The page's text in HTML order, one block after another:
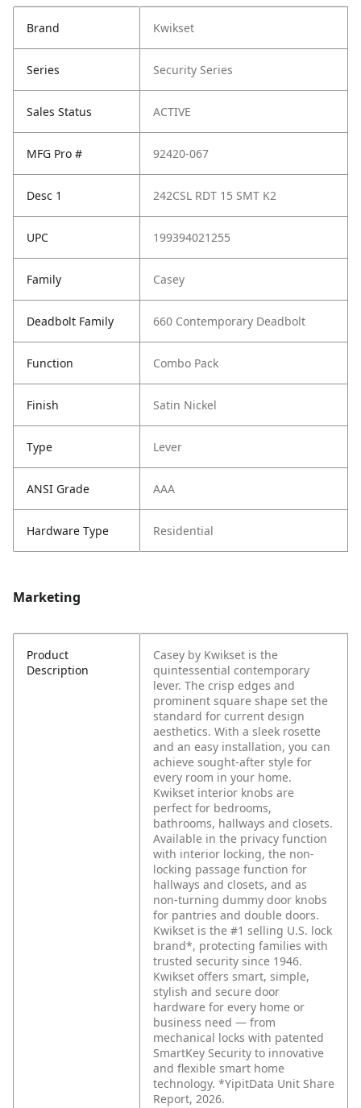
Brand Kwikset
Series Security Series
Sales Status ACTIVE
MFG Pro # 92420-067
Desc 1 242CSL RDT 15 SMT K2
UPC 199394021255
Family Casey
Deadbolt Family 660 Contemporary Deadbolt
Function Combo Pack
Finish Satin Nickel
Type Lever
ANSI Grade AAA
Hardware Type Residential
Marketing
Product
Description
Casey by Kwikset is the
quintessential contemporary
lever. The crisp edges and
prominent square shape set the
standard for current design
aesthetics. With a sleek rosette
and an easy installation, you can
achieve sought-after style for
every room in your home.
Kwikset interior knobs are
perfect for bedrooms,
bathrooms, hallways and closets.
Available in the privacy function
with interior locking, the non-
locking passage function for
hallways and closets, and as
non-turning dummy door knobs
for pantries and double doors.
Kwikset is the #1 selling U.S. lock
brand*, protecting families with
trusted security since 1946.
Kwikset offers smart, simple,
stylish and secure door
hardware for every home or
business need — from
mechanical locks with patented
SmartKey Security to innovative
and flexible smart home
technology. *YipitData Unit Share
Report, 2026.